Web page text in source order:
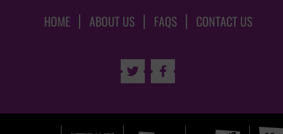
HOME ABOUT US FAQS CONTACT US
 